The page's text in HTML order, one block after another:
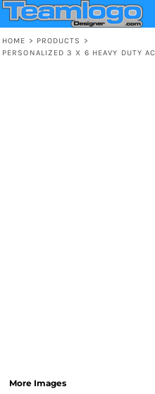
HOME > PRODUCTS
>
PERSONALIZED 3 X 6 HEAVY DUTY
More Images